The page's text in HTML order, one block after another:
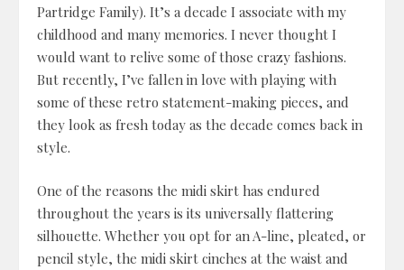
Partridge Family). It’s a decade I associate with my
childhood and many memories. I never thought I
would want to relive some of those crazy fashions.
But recently, I’ve fallen in love with playing with
some of these retro statement-making pieces, and
they look as fresh today as the decade comes back in
style.
One of the reasons the midi skirt has endured
throughout the years is its universally flattering
silhouette. Whether you opt for an A-line, pleated, or
pencil style, the midi skirt cinches at the waist and